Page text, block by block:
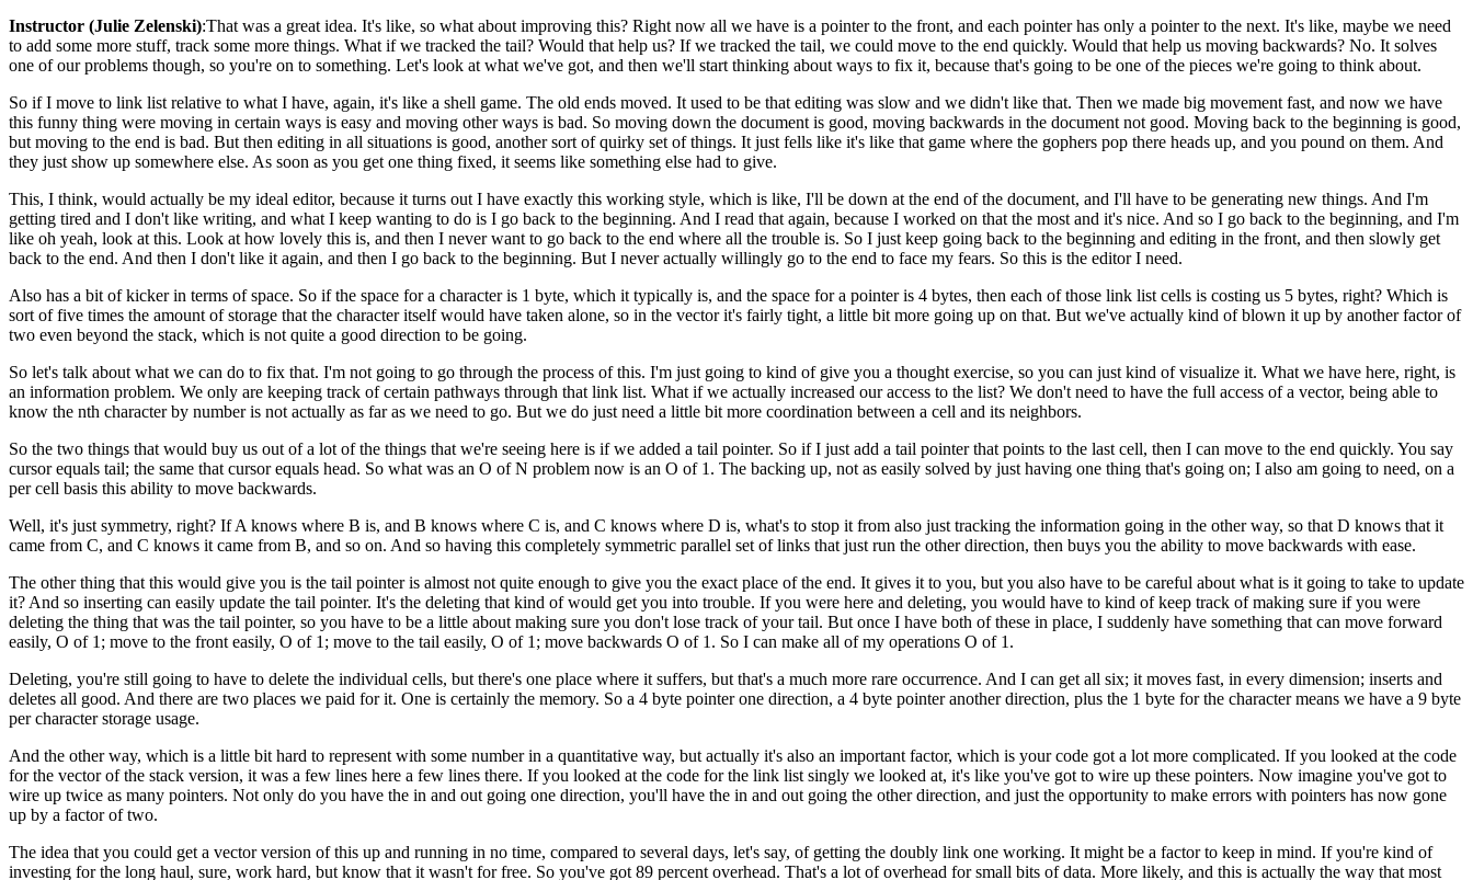
Instructor (Julie Zelenski):That was a great idea. It's like, so what about improving this? Right now all we have is a pointer to the front, and each pointer has only a pointer to the next. It's like, maybe we need
to add some more stuff, track some more things. What if we tracked the tail? Would that help us? If we tracked the tail, we could move to the end quickly. Would that help us moving backwards? No. It solves
one of our problems though, so you're on to something. Let's look at what we've got, and then we'll start thinking about ways to fix it, because that's going to be one of the pieces we're going to think about.
So if I move to link list relative to what I have, again, it's like a shell game. The old ends moved. It used to be that editing was slow and we didn't like that. Then we made big movement fast, and now we have
this funny thing were moving in certain ways is easy and moving other ways is bad. So moving down the document is good, moving backwards in the document not good. Moving back to the beginning is good,
but moving to the end is bad. But then editing in all situations is good, another sort of quirky set of things. It just fells like it's like that game where the gophers pop there heads up, and you pound on them. And
they just show up somewhere else. As soon as you get one thing fixed, it seems like something else had to give.
This, I think, would actually be my ideal editor, because it turns out I have exactly this working style, which is like, I'll be down at the end of the document, and I'll have to be generating new things. And I'm
getting tired and I don't like writing, and what I keep wanting to do is I go back to the beginning. And I read that again, because I worked on that the most and it's nice. And so I go back to the beginning, and I'm
like oh yeah, look at this. Look at how lovely this is, and then I never want to go back to the end where all the trouble is. So I just keep going back to the beginning and editing in the front, and then slowly get
back to the end. And then I don't like it again, and then I go back to the beginning. But I never actually willingly go to the end to face my fears. So this is the editor I need.
Also has a bit of kicker in terms of space. So if the space for a character is 1 byte, which it typically is, and the space for a pointer is 4 bytes, then each of those link list cells is costing us 5 bytes, right? Which is
sort of five times the amount of storage that the character itself would have taken alone, so in the vector it's fairly tight, a little bit more going up on that. But we've actually kind of blown it up by another factor of
two even beyond the stack, which is not quite a good direction to be going.
So let's talk about what we can do to fix that. I'm not going to go through the process of this. I'm just going to kind of give you a thought exercise, so you can just kind of visualize it. What we have here, right, is
an information problem. We only are keeping track of certain pathways through that link list. What if we actually increased our access to the list? We don't need to have the full access of a vector, being able to
know the nth character by number is not actually as far as we need to go. But we do just need a little bit more coordination between a cell and its neighbors.
So the two things that would buy us out of a lot of the things that we're seeing here is if we added a tail pointer. So if I just add a tail pointer that points to the last cell, then I can move to the end quickly. You say
cursor equals tail; the same that cursor equals head. So what was an O of N problem now is an O of 1. The backing up, not as easily solved by just having one thing that's going on; I also am going to need, on a
per cell basis this ability to move backwards.
Well, it's just symmetry, right? If A knows where B is, and B knows where C is, and C knows where D is, what's to stop it from also just tracking the information going in the other way, so that D knows that it
came from C, and C knows it came from B, and so on. And so having this completely symmetric parallel set of links that just run the other direction, then buys you the ability to move backwards with ease.
The other thing that this would give you is the tail pointer is almost not quite enough to give you the exact place of the end. It gives it to you, but you also have to be careful about what is it going to take to update
it? And so inserting can easily update the tail pointer. It's the deleting that kind of would get you into trouble. If you were here and deleting, you would have to kind of keep track of making sure if you were
deleting the thing that was the tail pointer, so you have to be a little about making sure you don't lose track of your tail. But once I have both of these in place, I suddenly have something that can move forward
easily, O of 1; move to the front easily, O of 1; move to the tail easily, O of 1; move backwards O of 1. So I can make all of my operations O of 1.
Deleting, you're still going to have to delete the individual cells, but there's one place where it suffers, but that's a much more rare occurrence. And I can get all six; it moves fast, in every dimension; inserts and
deletes all good. And there are two places we paid for it. One is certainly the memory. So a 4 byte pointer one direction, a 4 byte pointer another direction, plus the 1 byte for the character means we have a 9 byte
per character storage usage.
And the other way, which is a little bit hard to represent with some number in a quantitative way, but actually it's also an important factor, which is your code got a lot more complicated. If you looked at the code
for the vector of the stack version, it was a few lines here a few lines there. If you looked at the code for the link list singly we looked at, it's like you've got to wire up these pointers. Now imagine you've got to
wire up twice as many pointers. Not only do you have the in and out going one direction, you'll have the in and out going the other direction, and just the opportunity to make errors with pointers has now gone
up by a factor of two.
The idea that you could get a vector version of this up and running in no time, compared to several days, let's say, of getting the doubly link one working. It might be a factor to keep in mind. If you're kind of
investing for the long haul, sure, work hard, but know that it wasn't for free. So you've got 89 percent overhead. That's a lot of overhead for small bits of data. More likely, and this is actually the way that most